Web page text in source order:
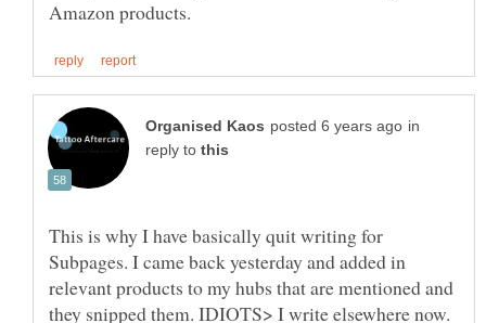
in
reply to
This is why I have basically quit writing for
Subpages. I came back yesterday and added in
relevant products to my hubs that are mentioned and